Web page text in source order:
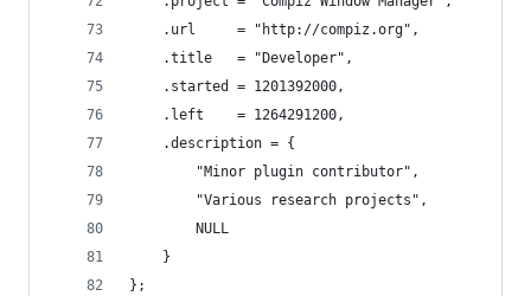
	.url     = "http://compiz.org",
	.title   = "Developer",
	.started = 1201392000,
	.left    = 1264291200,
	.description = {
		"Minor plugin contributor",
		"Various research projects",
		NULL
	}
};